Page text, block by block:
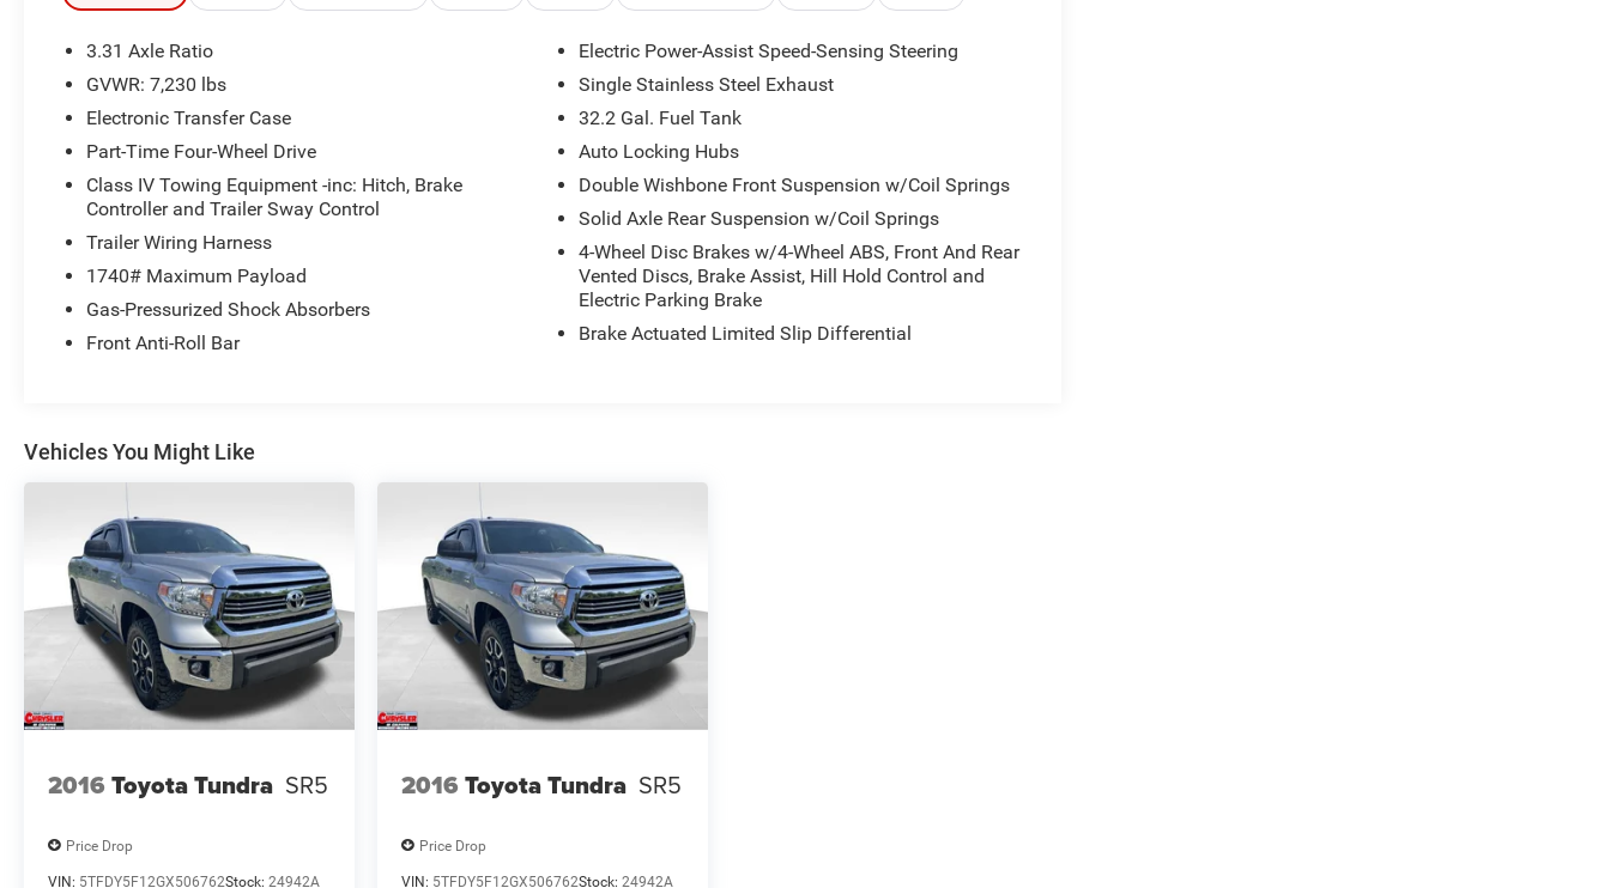
yet.3.31 Axle Ratio
GVWR: 7,230 lbs
Electronic Transfer Case
Part-Time Four-Wheel Drive
Class IV Towing Equipment -inc: Hitch, Brake
Controller and Trailer Sway Control
Trailer Wiring Harness
1740# Maximum Payload
Gas-Pressurized Shock Absorbers
Front Anti-Roll Bar
Electric Power-Assist Speed-Sensing Steering
Single Stainless Steel Exhaust
32.2 Gal. Fuel Tank
Auto Locking Hubs
Double Wishbone Front Suspension w/Coil Springs
Solid Axle Rear Suspension w/Coil Springs
4-Wheel Disc Brakes w/4-Wheel ABS, Front And Rear
Vented Discs, Brake Assist, Hill Hold Control and
Electric Parking Brake
Brake Actuated Limited Slip Differential
Vehicles You Might Like
2016 Toyota Tundra SR5
Price Drop
VIN: 5TFDY5F12GX506762Stock: 24942A
2016 Toyota Tundra SR5
Price Drop
VIN: 5TFDY5F12GX506762Stock: 24942A